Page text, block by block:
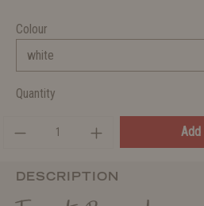
Colour
Quantity
Add
DESCRIPTION